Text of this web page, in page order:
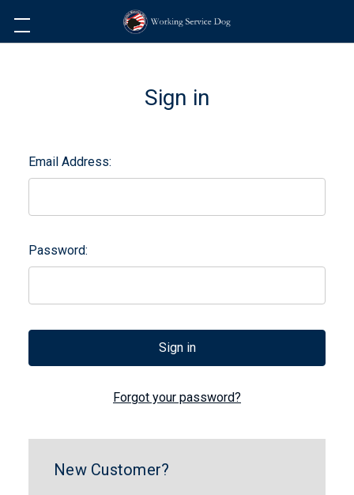
Sign in
Email Address:
Password:
Forgot your password?
New Customer?